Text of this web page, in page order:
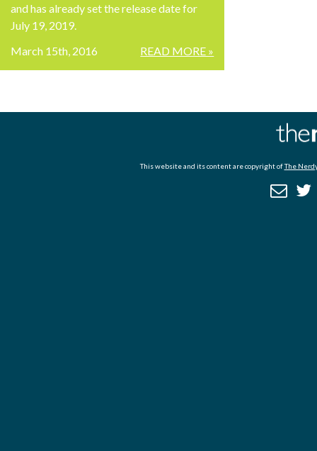
and has already set the release date for
July 19, 2019.
READ MORE »
March 15th, 2016
This website and its content are copyright ofThe